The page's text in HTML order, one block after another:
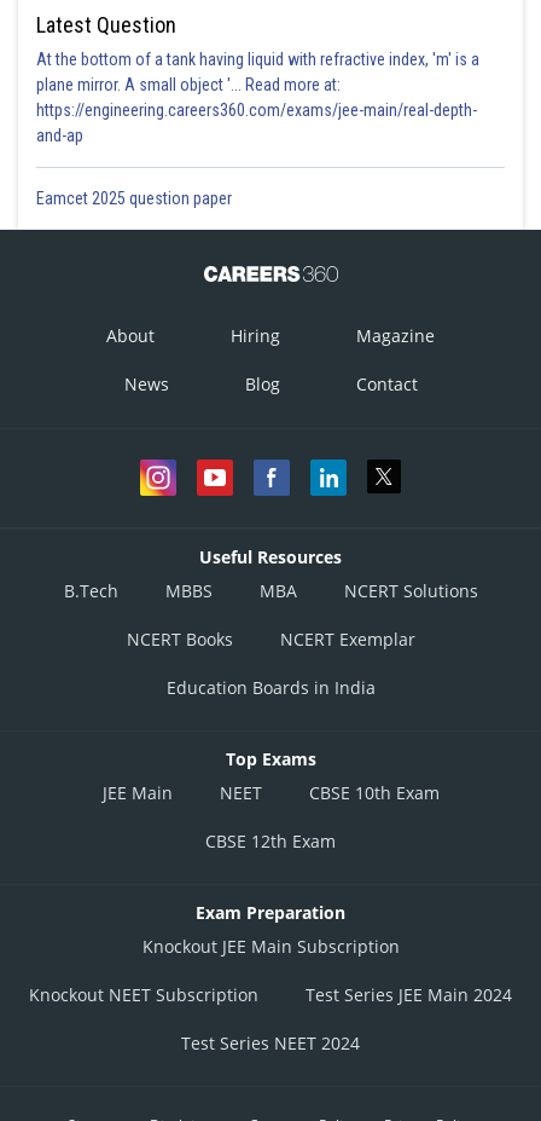
Latest Question
At the bottom of a tank having liquid with refractive index, 'm' is a
plane mirror. A small object '... Read more at:
https://engineering.careers360.com/exams/jee-main/real-depth-
and-ap
Eamcet 2025 question paper
About Hiring Magazine
News Blog Contact
Useful Resources
B.Tech
MBBS MBA NCERT Solutions
NCERT Books NCERT Exemplar
Education Boards in India
Top Exams
JEE Main
NEET CBSE 10th Exam
CBSE 12th Exam
Exam Preparation
Knockout JEE Main Subscription
Knockout NEET Subscription Test Series JEE Main 2024
Test Series NEET 2024